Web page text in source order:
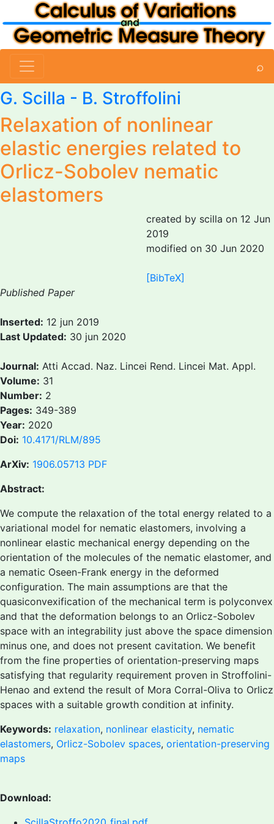
⌕
G. Scilla - B. Stroffolini
Relaxation of nonlinear
elastic energies related to
Orlicz-Sobolev nematic
elastomers
created by scilla on 12 Jun
2019
modified on 30 Jun 2020
[BibTeX]
Published Paper
Inserted: 12 jun 2019
Last Updated: 30 jun 2020
Journal: Atti Accad. Naz. Lincei Rend. Lincei Mat. Appl.
Volume: 31
Number: 2
Pages: 349-389
Year: 2020
Doi: 10.4171/RLM/895
ArXiv: 1906.05713 PDF
Abstract:
We compute the relaxation of the total energy related to a
variational model for nematic elastomers, involving a
nonlinear elastic mechanical energy depending on the
orientation of the molecules of the nematic elastomer, and
a nematic Oseen-Frank energy in the deformed
configuration. The main assumptions are that the
quasiconvexification of the mechanical term is polyconvex
and that the deformation belongs to an Orlicz-Sobolev
space with an integrability just above the space dimension
minus one, and does not present cavitation. We benefit
from the fine properties of orientation-preserving maps
satisfying that regularity requirement proven in Stroffolini-
Henao and extend the result of Mora Corral-Oliva to Orlicz
spaces with a suitable growth condition at infinity.
Keywords: relaxation, nonlinear elasticity, nematic
elastomers, Orlicz-Sobolev spaces, orientation-preserving
maps
Download: